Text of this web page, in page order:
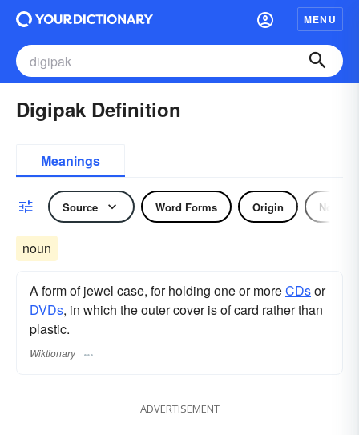
MENU
Digipak Definition
Meanings
Source Word Forms Origin Noun
noun
A form of jewel case, for holding one or moreCDsor
DVDs, in which the outer cover is of card rather than
plastic.
Wiktionary
ADVERTISEMENT